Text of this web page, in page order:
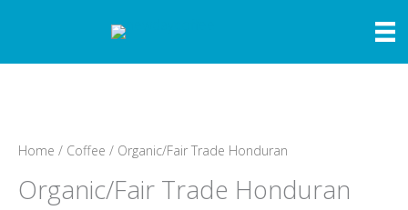
content
Home / Coffee / Organic/Fair Trade Honduran
Organic/Fair Trade Honduran